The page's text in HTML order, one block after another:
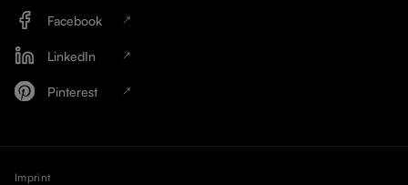
Facebook
LinkedIn
Pinterest
Imprint